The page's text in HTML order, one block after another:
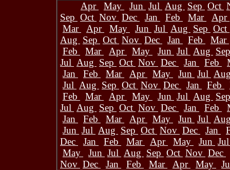
Apr May Jun Jul Aug Sep Oct
Sep Oct Nov Dec Jan Feb Mar
Apr
Mar
Apr May Jun Jul Aug Sep Oct
Aug Sep Oct Nov Dec Jan Feb
Mar
Feb
Mar Apr May Jun Jul Aug
Jul Aug Sep Oct Nov Dec Jan Feb
Jan
Feb Mar Apr May Jun Jul
Jul Aug Sep Oct Nov Dec Jan Feb
Feb
Mar Apr May Jun Jul Aug
Jul Aug Sep Oct Nov Dec Jan Feb
Jan
Feb Mar Apr May Jun Jul
Jun Jul Aug Sep Oct Nov Dec Jan
Dec
Jan Feb Mar Apr May Jun
May
Jun Jul Aug Sep Oct Nov Dec
Nov Dec Jan Feb Mar Apr May